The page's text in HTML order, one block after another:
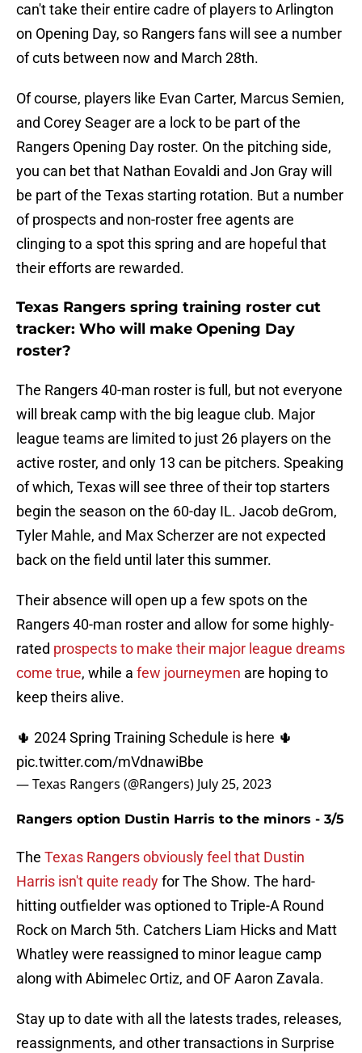
can't take their entire cadre of players to Arlington
on Opening Day, so Rangers fans will see a number
of cuts between now and March 28th.
Of course, players like Evan Carter, Marcus Semien,
and Corey Seager are a lock to be part of the
Rangers Opening Day roster. On the pitching side,
you can bet that Nathan Eovaldi and Jon Gray will
be part of the Texas starting rotation. But a number
of prospects and non-roster free agents are
clinging to a spot this spring and are hopeful that
their efforts are rewarded.
Texas Rangers spring training roster cut
tracker: Who will make Opening Day
roster?
The Rangers 40-man roster is full, but not everyone
will break camp with the big league club. Major
league teams are limited to just 26 players on the
active roster, and only 13 can be pitchers. Speaking
of which, Texas will see three of their top starters
begin the season on the 60-day IL. Jacob deGrom,
Tyler Mahle, and Max Scherzer are not expected
back on the field until later this summer.
Their absence will open up a few spots on the
Rangers 40-man roster and allow for some highly-
rated prospects to make their major league dreams
come true, while a few journeymen are hoping to
keep theirs alive.
🌵 2024 Spring Training Schedule is here 🌵
pic.twitter.com/mVdnawiBbe
— Texas Rangers (@Rangers) July 25, 2023
Rangers option Dustin Harris to the minors - 3/5
The Texas Rangers obviously feel that Dustin
Harris isn't quite readyfor The Show. The hard-
hitting outfielder was optioned to Triple-A Round
Rock on March 5th. Catchers Liam Hicks and Matt
Whatley were reassigned to minor league camp
along with Abimelec Ortiz, and OF Aaron Zavala.
Stay up to date with all the latests trades, releases,
reassignments, and other transactions in Surprise